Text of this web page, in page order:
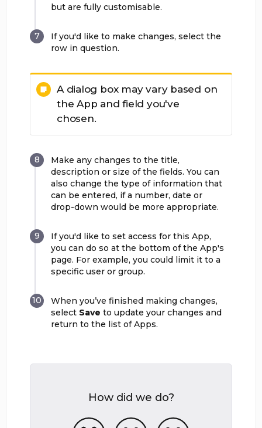
but are fully customisable.
If you'd like to make changes, select the
row in question.
A dialog box may vary based on
the App and field you've
chosen.
Make any changes to the title,
description or size of the fields. You can
also change the type of information that
can be entered, if a number, date or
drop-down would be more appropriate.
If you'd like to set access for this App,
you can do so at the bottom of the App's
page. For example, you could limit it to a
specific user or group.
When you’ve finished making changes,
select Save to update your changes and
return to the list of Apps.
How did we do?